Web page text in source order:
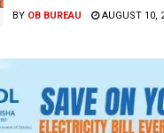
BY OB BUREAU AUGUST 10,